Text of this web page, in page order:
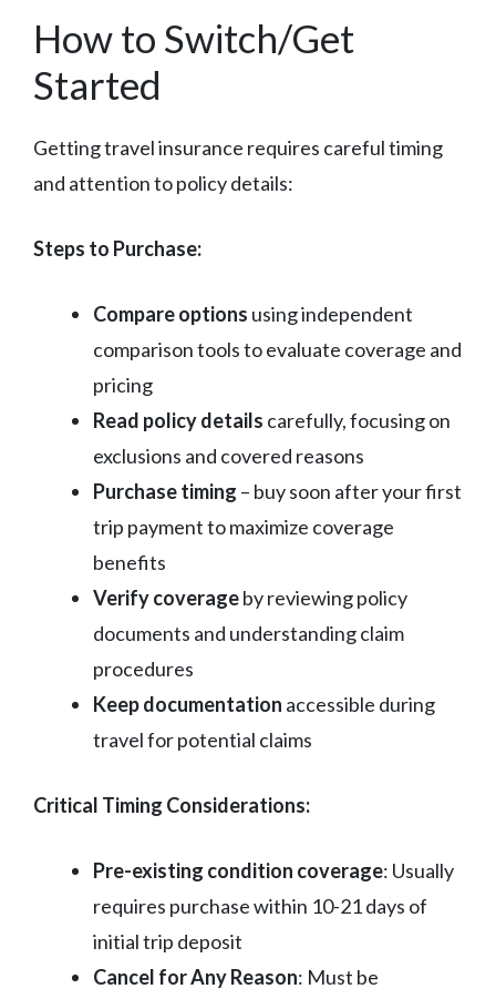
How to Switch/Get
Started
Getting travel insurance requires careful timing
and attention to policy details:
Steps to Purchase:
Compare options using independent
comparison tools to evaluate coverage and
pricing
Read policy details carefully, focusing on
exclusions and covered reasons
Purchase timing – buy soon after your first
trip payment to maximize coverage
benefits
Verify coverageby reviewing policy
documents and understanding claim
procedures
Keep documentation accessible during
travel for potential claims
Critical Timing Considerations:
Pre-existing condition coverage: Usually
requires purchase within 10-21 days of
initial trip deposit
Cancel for Any Reason: Must be